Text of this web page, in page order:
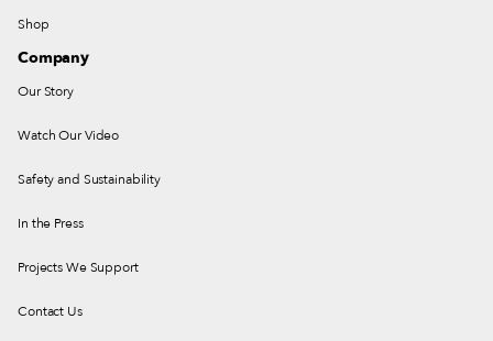
Shop
Company
Our Story
Watch Our Video
Safety and Sustainability
In the Press
Projects We Support
Contact Us